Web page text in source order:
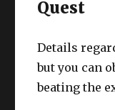
Quest
Details
but you can
beating the